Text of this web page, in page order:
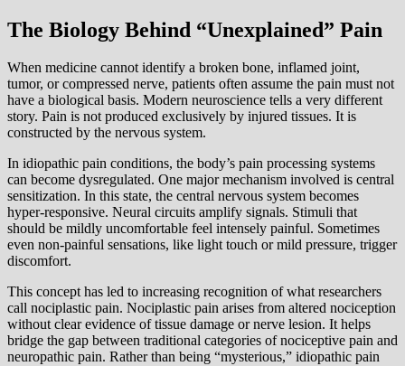
The Biology Behind “Unexplained” Pain
When medicine cannot identify a broken bone, inflamed joint,
tumor, or compressed nerve, patients often assume the pain must not
have a biological basis. Modern neuroscience tells a very different
story. Pain is not produced exclusively by injured tissues. It is
constructed by the nervous system.
In idiopathic pain conditions, the body’s pain processing systems
can become dysregulated. One major mechanism involved is central
sensitization. In this state, the central nervous system becomes
hyper-responsive. Neural circuits amplify signals. Stimuli that
should be mildly uncomfortable feel intensely painful. Sometimes
even non-painful sensations, like light touch or mild pressure, trigger
discomfort.
This concept has led to increasing recognition of what researchers
call nociplastic pain. Nociplastic pain arises from altered nociception
without clear evidence of tissue damage or nerve lesion. It helps
bridge the gap between traditional categories of nociceptive pain and
neuropathic pain. Rather than being “mysterious,” idiopathic pain